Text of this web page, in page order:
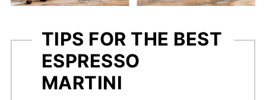
TIPS FOR THE BEST
ESPRESSO
MARTINI